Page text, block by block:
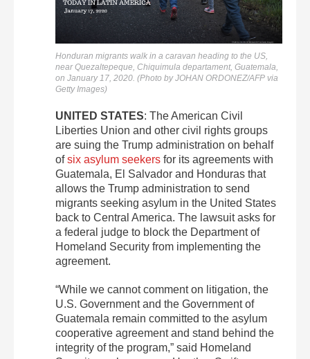
Honduran migrants walk in a caravan heading to the US,
near Quezaltepeque, Chiquimula departament, Guatemala,
on January 17, 2020. (Photo by JOHAN ORDONEZ/AFP via
Getty Images)
UNITED STATES: The American Civil
Liberties Union and other civil rights groups
are suing the Trump administration on behalf
ofsix asylum seekers for its agreements with
Guatemala, El Salvador and Honduras that
allows the Trump administration to send
migrants seeking asylum in the United States
back to Central America. The lawsuit asks for
a federal judge to block the Department of
Homeland Security from implementing the
agreement.
“While we cannot comment on litigation, the
U.S. Government and the Government of
Guatemala remain committed to the asylum
cooperative agreement and stand behind the
integrity of the program,” said Homeland